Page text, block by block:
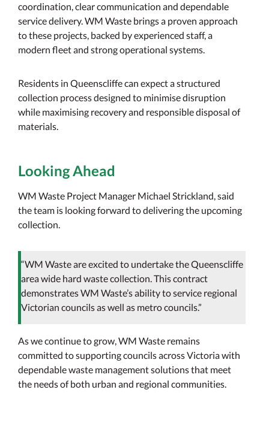
coordination, clear communication and dependable
service delivery. WM Waste brings a proven approach
to these projects, backed by experienced staff, a
modern fleet and strong operational systems.
Residents in Queenscliffe can expect a structured
collection process designed to minimise disruption
while maximising recovery and responsible disposal of
materials.
Looking Ahead
WM Waste Project Manager Michael Strickland, said
the team is looking forward to delivering the upcoming
collection.
“WM Waste are excited to undertake the Queenscliffe
area wide hard waste collection. This contract
demonstrates WM Waste’s ability to service regional
Victorian councils as well as metro councils.”
As we continue to grow, WM Waste remains
committed to supporting councils across Victoria with
dependable waste management solutions that meet
the needs of both urban and regional communities.